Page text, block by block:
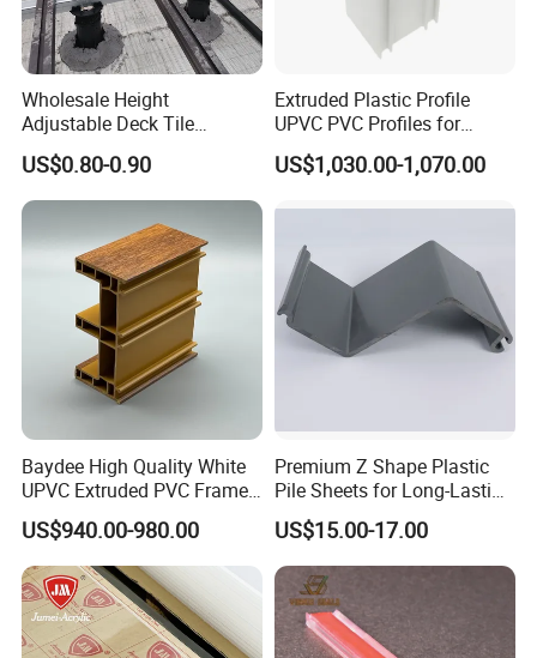
balance payable against copy of B/L
7. Q: What is your delivery lead time?
Generally, we can deliver the goods to you within 7~30
days accoring to the purchase quantity
after receiving your 30% prepayment or original B/L.
Our Services
1. Response your inquiry within 24 hours;
2. Customized Sizes Available;
3. Free Sample Delivery;
4. OEM Available.
If you need any help,please feel free let us
know.
Wholesale Height
Adjustable Deck Tile
Pedestal with Ergonomic
Design for Raised Floor
US$0.80-0.90
Extruded Plastic Profile
UPVC PVC Profiles for
Windows Manufacturers
US$1,030.00-1,070.00
Baydee High Quality White
UPVC Extruded PVC Frame
Profile for Sliding Window
and Door
US$940.00-980.00
Premium Z Shape Plastic
Pile Sheets for Long-Lasting
Water Resistance
US$15.00-17.00